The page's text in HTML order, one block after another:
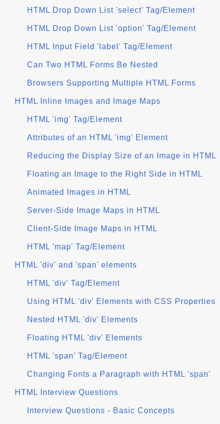
HTML Drop Down List 'select' Tag/Element
HTML Drop Down List 'option' Tag/Element
HTML Input Field 'label' Tag/Element
Can Two HTML Forms Be Nested
Browsers Supporting Multiple HTML Forms
HTML Inline Images and Image Maps
HTML 'img' Tag/Element
Attributes of an HTML 'img' Element
Reducing the Display Size of an Image in HTML
Floating an Image to the Right Side in HTML
Animated Images in HTML
Server-Side Image Maps in HTML
Client-Side Image Maps in HTML
HTML 'map' Tag/Element
HTML 'div' and 'span' elements
HTML 'div' Tag/Element
Using HTML 'div' Elements with CSS Properties
Nested HTML 'div' Elements
Floating HTML 'div' Elements
HTML 'span' Tag/Element
Changing Fonts a Paragraph with HTML 'span'
HTML Interview Questions
Interview Questions - Basic Concepts